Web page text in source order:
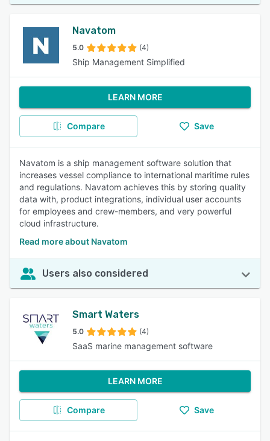
Navatom
5.0 (4)
Ship Management Simplified
LEARN MORE
Compare Save
Navatom is a ship management software solution that
increases vessel compliance to international maritime rules
and regulations. Navatom achieves this by storing quality
data with, product integrations, individual user accounts
for employees and crew-members, and very powerful
cloud infrastructure.
Read more about Navatom
Users also considered
Smart Waters
5.0 (4)
SaaS marine management software
LEARN MORE
Compare Save